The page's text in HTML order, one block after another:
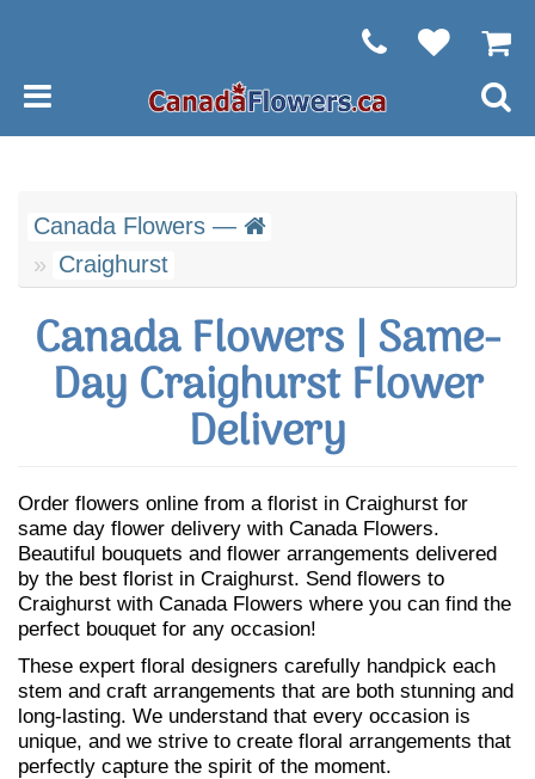
Canada Flowers —
Craighurst
Canada Flowers | Same-
Day Craighurst Flower
Delivery
Order flowers online from a florist in Craighurst for
same day flower delivery with Canada Flowers.
Beautiful bouquets and flower arrangements delivered
by the best florist in Craighurst. Send flowers to
Craighurst with Canada Flowers where you can find the
perfect bouquet for any occasion!
These expert floral designers carefully handpick each
stem and craft arrangements that are both stunning and
long-lasting. We understand that every occasion is
unique, and we strive to create floral arrangements that
perfectly capture the spirit of the moment.